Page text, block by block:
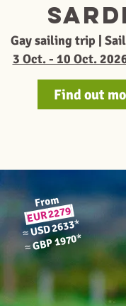
Gay sailing trip |
3 Oct. - 10 Oct.
Find out
From
EUR2279
≈USD 2633*
≈GBP 1970*